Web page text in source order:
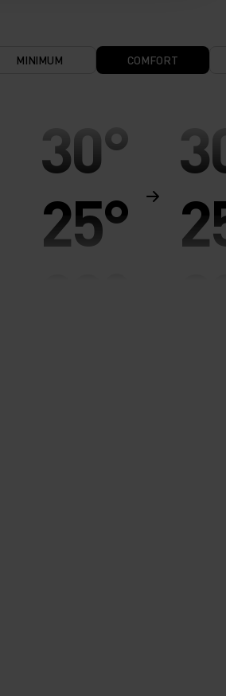
MINIMUM COMFORT
30°
25°